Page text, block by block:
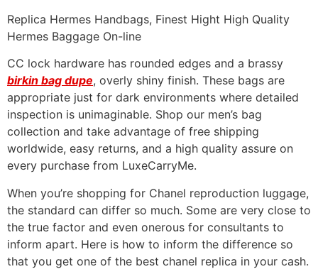
Replica Hermes Handbags, Finest Hight High Quality
Hermes Baggage On-line
CC lock hardware has rounded edges and a brassy
birkin bag dupe, overly shiny finish. These bags are
appropriate just for dark environments where detailed
inspection is unimaginable. Shop our men’s bag
collection and take advantage of free shipping
worldwide, easy returns, and a high quality assure on
every purchase from LuxeCarryMe.
When you’re shopping for Chanel reproduction luggage,
the standard can differ so much. Some are very close to
the true factor and even onerous for consultants to
inform apart. Here is how to inform the difference so
that you get one of the best chanel replica in your cash.